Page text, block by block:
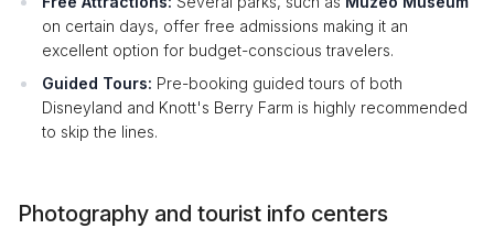
on certain days, offer free admissions making it an
excellent option for budget-conscious travelers.
Guided Tours: Pre-booking guided tours of both
Disneyland and Knott's Berry Farm is highly recommended
to skip the lines.
Photography and tourist info centers